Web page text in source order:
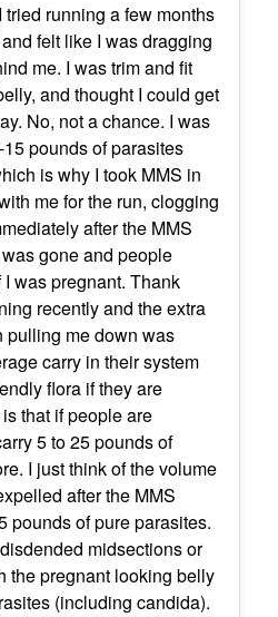
tried running a few months
felt like I was dragging
me. I was trim and fit
and thought I could get
No, not a chance. I was
pounds of parasites
is why I took MMS in
me for the run, clogging
after the MMS
gone and people
was pregnant. Thank
recently and the extra
pulling me down was
carry in their system
flora if they are
that if people are
5 to 25 pounds of
I just think of the volume
after the MMS
pounds of pure parasites.
midsections or
the pregnant looking belly
(including candida).